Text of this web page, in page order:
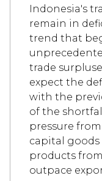
Indonesia's
remain in
trend that
trade
expect the
with the
of the
pressure
capital
products
outpace